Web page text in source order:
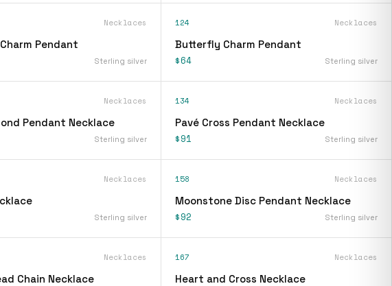
Necklaces
Pendant
Sterling silver
124 Necklaces
Butterfly Charm Pendant
$64 Sterling silver
Necklaces
Pendant Necklace
Sterling silver
134 Necklaces
Pavé Cross Pendant Necklace
$91 Sterling silver
Necklaces
Sterling silver
158 Necklaces
Moonstone Disc Pendant Necklace
$92 Sterling silver
Necklaces
Chain Necklace
167 Necklaces
Heart and Cross Necklace